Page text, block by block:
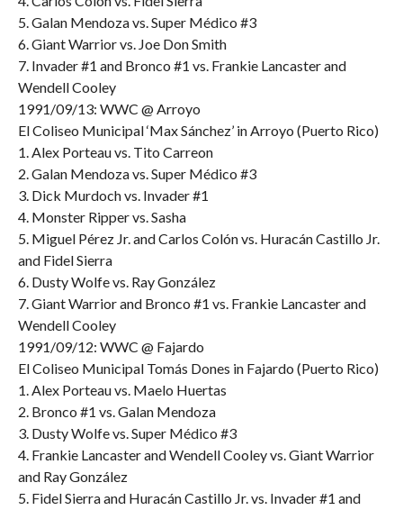
5. Galan Mendoza vs. Super Médico #3
6. Giant Warrior vs. Joe Don Smith
7. Invader #1 and Bronco #1 vs. Frankie Lancaster and
Wendell Cooley
1991/09/13: WWC @ Arroyo
El Coliseo Municipal ‘Max Sánchez’ in Arroyo (Puerto Rico)
1. Alex Porteau vs. Tito Carreon
2. Galan Mendoza vs. Super Médico #3
3. Dick Murdoch vs. Invader #1
4. Monster Ripper vs. Sasha
5. Miguel Pérez Jr. and Carlos Colón vs. Huracán Castillo Jr.
and Fidel Sierra
6. Dusty Wolfe vs. Ray González
7. Giant Warrior and Bronco #1 vs. Frankie Lancaster and
Wendell Cooley
1991/09/12: WWC @ Fajardo
El Coliseo Municipal Tomás Dones in Fajardo (Puerto Rico)
1. Alex Porteau vs. Maelo Huertas
2. Bronco #1 vs. Galan Mendoza
3. Dusty Wolfe vs. Super Médico #3
4. Frankie Lancaster and Wendell Cooley vs. Giant Warrior
and Ray González
5. Fidel Sierra and Huracán Castillo Jr. vs. Invader #1 and